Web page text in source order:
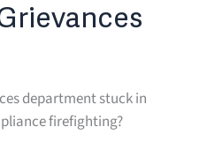
department stuck in
firefighting?